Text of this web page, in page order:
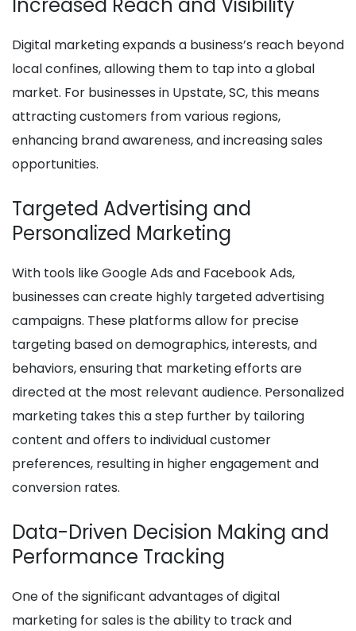
Increased Reach and Visibility
Digital marketing expands a business’s reach beyond
local confines, allowing them to tap into a global
market. For businesses in Upstate, SC, this means
attracting customers from various regions,
enhancing brand awareness, and increasing sales
opportunities.
Targeted Advertising and
Personalized Marketing
With tools like Google Ads and Facebook Ads,
businesses can create highly targeted advertising
campaigns. These platforms allow for precise
targeting based on demographics, interests, and
behaviors, ensuring that marketing efforts are
directed at the most relevant audience. Personalized
marketing takes this a step further by tailoring
content and offers to individual customer
preferences, resulting in higher engagement and
conversion rates.
Data-Driven Decision Making and
Performance Tracking
One of the significant advantages of digital
marketing for sales is the ability to track and